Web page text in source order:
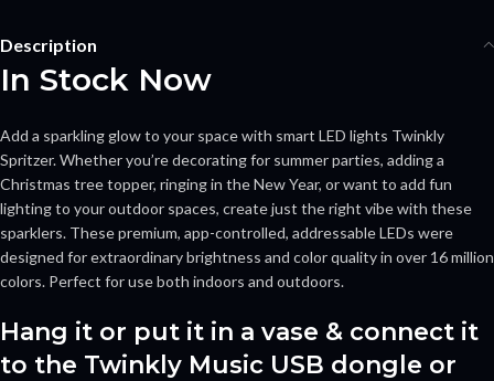
Description
In Stock Now
Add a sparkling glow to your space with smart LED lights Twinkly
Spritzer. Whether you’re decorating for summer parties, adding a
Christmas tree topper, ringing in the New Year, or want to add fun
lighting to your outdoor spaces, create just the right vibe with these
sparklers. These premium, app-controlled, addressable LEDs were
designed for extraordinary brightness and color quality in over 16 million
colors. Perfect for use both indoors and outdoors.
Hang it or put it in a vase & connect it
to the Twinkly Music USB dongle or